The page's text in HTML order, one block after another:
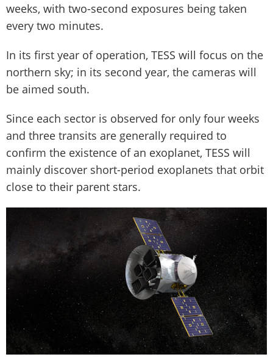
weeks, with two-second exposures being taken
every two minutes.
In its first year of operation, TESS will focus on the
northern sky; in its second year, the cameras will
be aimed south.
Since each sector is observed for only four weeks
and three transits are generally required to
confirm the existence of an exoplanet, TESS will
mainly discover short-period exoplanets that orbit
close to their parent stars.